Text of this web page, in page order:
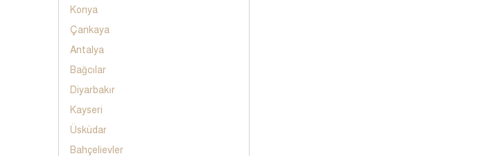
Konya
Çankaya
Antalya
Bağcılar
Diyarbakır
Kayseri
Üsküdar
Bahçelievler